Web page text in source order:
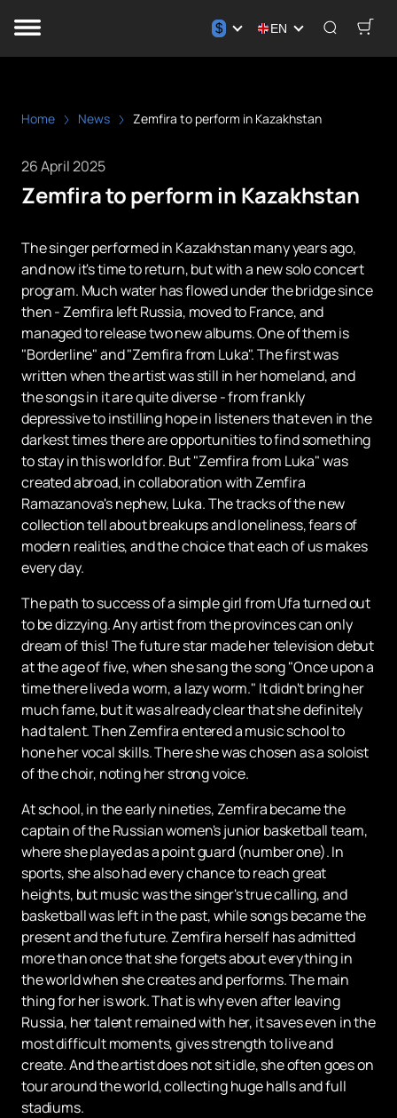
$ EN
Home News Zemfira to perform in Kazakhstan
26 April 2025
Zemfira to perform in Kazakhstan
The singer performed in Kazakhstan many years ago,
and now it's time to return, but with a new solo concert
program. Much water has flowed under the bridge since
then - Zemfira left Russia, moved to France, and
managed to release two new albums. One of them is
"Borderline" and "Zemfira from Luka". The first was
written when the artist was still in her homeland, and
the songs in it are quite diverse - from frankly
depressive to instilling hope in listeners that even in the
darkest times there are opportunities to find something
to stay in this world for. But "Zemfira from Luka" was
created abroad, in collaboration with Zemfira
Ramazanova's nephew, Luka. The tracks of the new
collection tell about breakups and loneliness, fears of
modern realities, and the choice that each of us makes
every day.
The path to success of a simple girl from Ufa turned out
to be dizzying. Any artist from the provinces can only
dream of this! The future star made her television debut
at the age of five, when she sang the song "Once upon a
time there lived a worm, a lazy worm." It didn't bring her
much fame, but it was already clear that she definitely
had talent. Then Zemfira entered a music school to
hone her vocal skills. There she was chosen as a soloist
of the choir, noting her strong voice.
At school, in the early nineties, Zemfira became the
captain of the Russian women's junior basketball team,
where she played as a point guard (number one). In
sports, she also had every chance to reach great
heights, but music was the singer's true calling, and
basketball was left in the past, while songs became the
present and the future. Zemfira herself has admitted
more than once that she forgets about everything in
the world when she creates and performs. The main
thing for her is work. That is why even after leaving
Russia, her talent remained with her, it saves even in the
most difficult moments, gives strength to live and
create. And the artist does not sit idle, she often goes on
tour around the world, collecting huge halls and full
stadiums.